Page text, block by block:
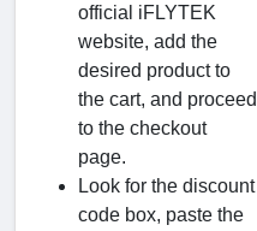
official iFLYTEK
website, add the
desired product to
the cart, and proceed
to the checkout
page.
Look for the discount
code box, paste the